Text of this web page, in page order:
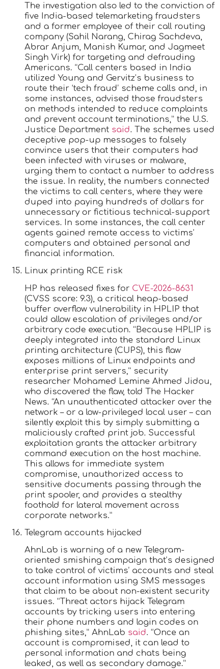
The investigation also led to the conviction of
five India-based telemarketing fraudsters
and a former employee of their call routing
company (Sahil Narang, Chirag Sachdeva,
Abrar Anjum, Manish Kumar, and Jagmeet
Singh Virk) for targeting and defrauding
Americans. “Call centers based in India
utilized Young and Gervitz’s business to
route their ‘tech fraud’ scheme calls and, in
some instances, advised those fraudsters
on methods intended to reduce complaints
and prevent account terminations,” the U.S.
Justice Department said. The schemes used
deceptive pop-up messages to falsely
convince users that their computers had
been infected with viruses or malware,
urging them to contact a number to address
the issue. In reality, the numbers connected
the victims to call centers, where they were
duped into paying hundreds of dollars for
unnecessary or fictitious technical-support
services. In some instances, the call center
agents gained remote access to victims’
computers and obtained personal and
financial information.
Linux printing RCE risk
HP has released fixes for CVE-2026-8631
(CVSS score: 9.3), a critical heap-based
buffer overflow vulnerability in HPLIP that
could allow escalation of privileges and/or
arbitrary code execution. “Because HPLIP is
deeply integrated into the standard Linux
printing architecture (CUPS), this flaw
exposes millions of Linux endpoints and
enterprise print servers,” security
researcher Mohamed Lemine Ahmed Jidou,
who discovered the flaw, told The Hacker
News. “An unauthenticated attacker over the
network – or a low-privileged local user – can
silently exploit this by simply submitting a
maliciously crafted print job. Successful
exploitation grants the attacker arbitrary
command execution on the host machine.
This allows for immediate system
compromise, unauthorized access to
sensitive documents passing through the
print spooler, and provides a stealthy
foothold for lateral movement across
corporate networks.”
Telegram accounts hijacked
AhnLab is warning of a new Telegram-
oriented smishing campaign that’s designed
to take control of victims’ accounts and steal
account information using SMS messages
that claim to be about non-existent security
issues. “Threat actors hijack Telegram
accounts by tricking users into entering
their phone numbers and login codes on
phishing sites,” AhnLab said. “Once an
account is compromised, it can lead to
personal information and chats being
leaked, as well as secondary damage.”